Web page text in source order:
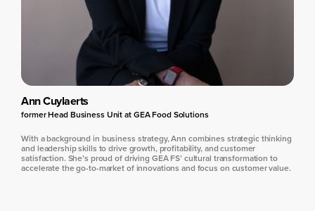
Ann Cuylaerts
former Head Business Unit at GEA Food Solutions
With a background in business strategy, Ann combines strategic thinking
and leadership skills to drive growth, profitability, and customer
satisfaction. She’s proud of driving GEA FS’ cultural transformation to
accelerate the go-to-market of innovations and focus on customer value.